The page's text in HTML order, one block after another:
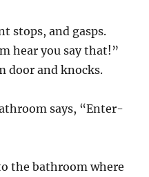
stops, and gasps.
hear you say that!”
door and knocks.
says, “Enter-
the bathroom where